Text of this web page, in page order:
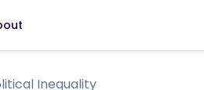
Inequality